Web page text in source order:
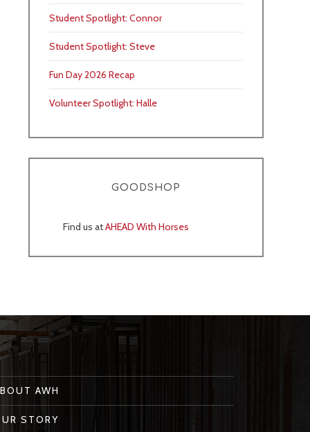
Student Spotlight: Connor
Student Spotlight: Steve
Fun Day 2026 Recap
Volunteer Spotlight: Halle
GOODSHOP
Find us atAHEAD With Horses
AWH
STORY